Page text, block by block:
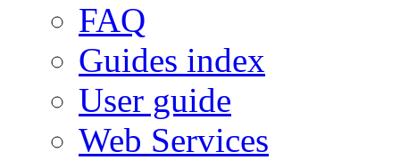
FAQ
Guides index
User guide
Web Services